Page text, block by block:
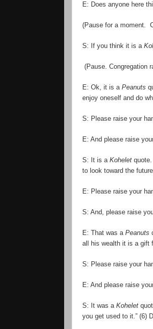
E: Does anyone here
(Pause for a moment.
S: If you think it is a
(Pause. Congregation
E: Ok, it is a Peanuts
enjoy oneself and do
S: Please raise your
E: And please raise
S: It is a Kohelet
to look toward the
E: Please raise your
S: And, please raise
E: That was a Peanuts
all his wealth it is a gift
S: Please raise your
E: And please raise
S: It was a Kohelet
you get used to it.” (6)